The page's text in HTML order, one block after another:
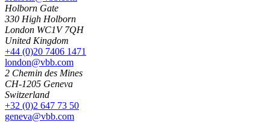
Holborn Gate
330 High Holborn
London WC1V 7QH
United Kingdom
+44 (0)20 7406 1471
london@vbb.com
2 Chemin des Mines
CH-1205 Geneva
Switzerland
+32 (0)2 647 73 50
geneva@vbb.com